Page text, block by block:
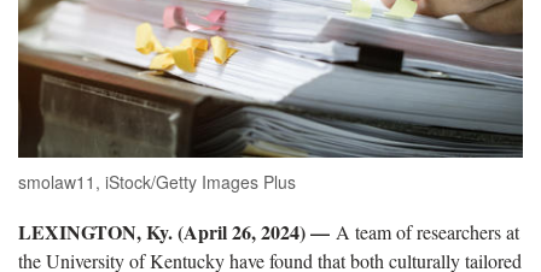
smolaw11, iStock/Getty Images Plus
LEXINGTON, Ky. (April 26, 2024) — A team of researchers at
the University of Kentucky have found that both culturally tailored